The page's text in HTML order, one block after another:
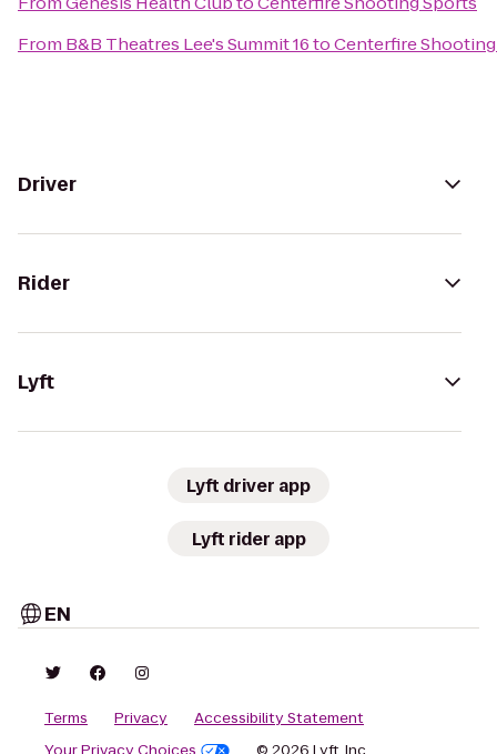
From B&B Theatres Lee's Summit 16toCenterfire
Driver
Rider
Lyft
Lyft driver app
Lyft rider app
EN
Terms Privacy
Accessibility Statement